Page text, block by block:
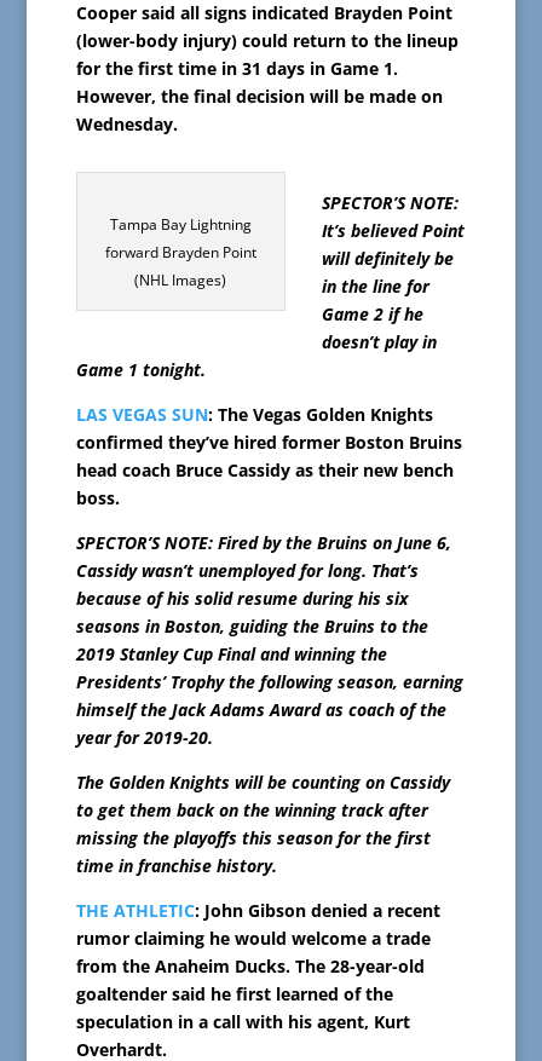
Cooper said all signs indicated Brayden Point
(lower-body injury) could return to the lineup
for the first time in 31 days in Game 1.
However, the final decision will be made on
Wednesday.
Tampa Bay Lightning
forward Brayden Point
(NHL Images)
SPECTOR’S NOTE:
It’s believed Point
will definitely be
in the line for
Game 2 if he
doesn’t play in
Game 1 tonight.
LAS VEGAS SUN: The Vegas Golden Knights
confirmed they’ve hired former Boston Bruins
head coach Bruce Cassidy as their new bench
boss.
SPECTOR’S NOTE: Fired by the Bruins on June 6,
Cassidy wasn’t unemployed for long. That’s
because of his solid resume during his six
seasons in Boston, guiding the Bruins to the
2019 Stanley Cup Final and winning the
Presidents’ Trophy the following season, earning
himself the Jack Adams Award as coach of the
year for 2019-20.
The Golden Knights will be counting on Cassidy
to get them back on the winning track after
missing the playoffs this season for the first
time in franchise history.
THE ATHLETIC: John Gibson denied a recent
rumor claiming he would welcome a trade
from the Anaheim Ducks. The 28-year-old
goaltender said he first learned of the
speculation in a call with his agent, Kurt
Overhardt.